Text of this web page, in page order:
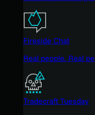
Fireside Chat
Real people. Real
Tradecraft Tuesday